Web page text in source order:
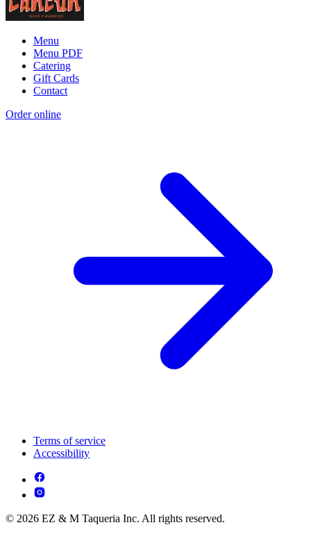
Menu
Menu PDF
Catering
Gift Cards
Contact
Order online
Terms of service
Accessibility
© 2026 EZ & M Taqueria Inc. All rights reserved.